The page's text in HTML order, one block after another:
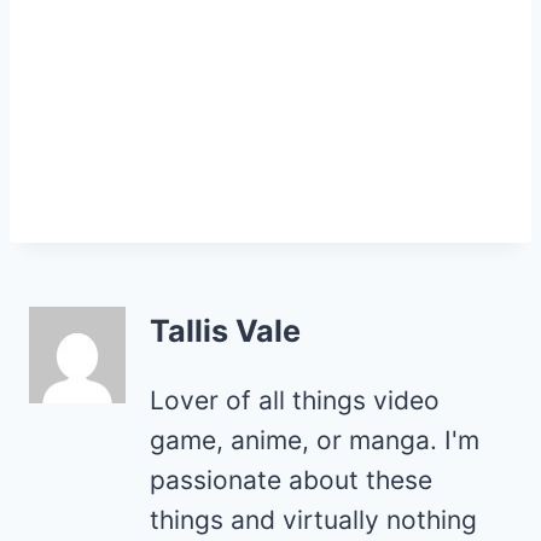
Tallis Vale
Lover of all things video
game, anime, or manga. I'm
passionate about these
things and virtually nothing